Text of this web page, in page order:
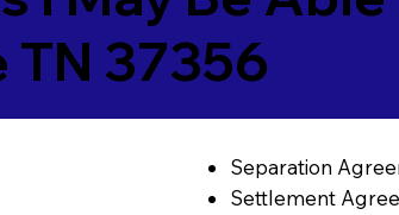
37356
Separation
Settlement